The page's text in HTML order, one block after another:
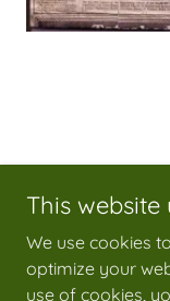
This website
We use cookies
optimize your
use of cookies,